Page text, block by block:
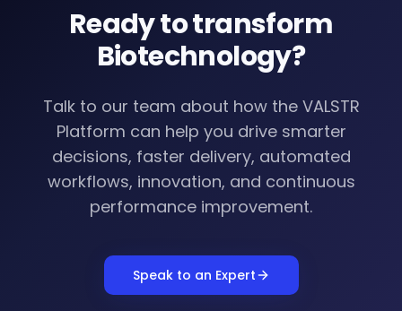
Ready to transform
Biotechnology?
Talk to our team about how the VALSTR
Platform can help you drive smarter
decisions, faster delivery, automated
workflows, innovation, and continuous
performance improvement.
Speak to an Expert